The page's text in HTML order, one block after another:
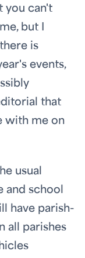
you can't
but I
is
events,
that
with me on
usual
and school
have parish-
all parishes